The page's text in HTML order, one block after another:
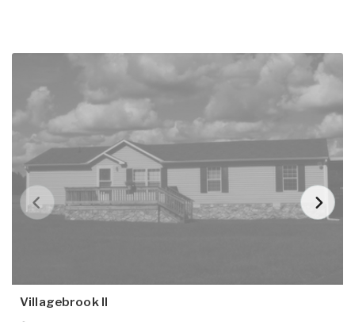
Villagebrook II